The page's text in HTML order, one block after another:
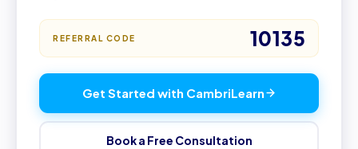
REFERRAL CODE 10135
Get Started with CambriLearn
Book a Free Consultation